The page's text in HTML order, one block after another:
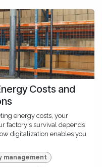
Costs and
energy costs, your
factory's survival depends
digitalization enables you
management